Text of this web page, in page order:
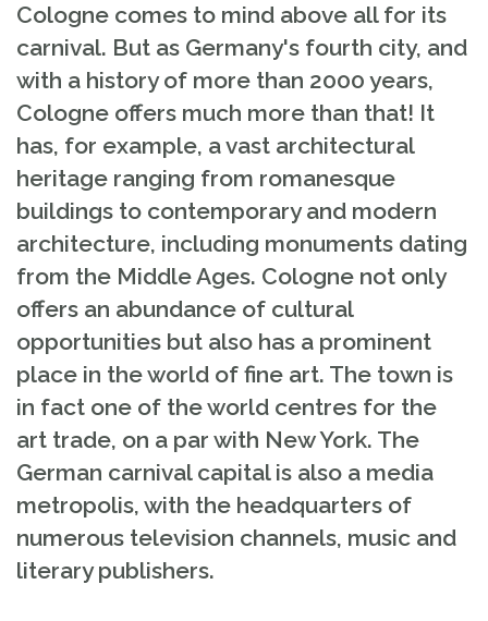
Cologne comes to mind above all for its
carnival. But as Germany's fourth city, and
with a history of more than 2000 years,
Cologne offers much more than that! It
has, for example, a vast architectural
heritage ranging from romanesque
buildings to contemporary and modern
architecture, including monuments dating
from the Middle Ages. Cologne not only
offers an abundance of cultural
opportunities but also has a prominent
place in the world of fine art. The town is
in fact one of the world centres for the
art trade, on a par with New York. The
German carnival capital is also a media
metropolis, with the headquarters of
numerous television channels, music and
literary publishers.